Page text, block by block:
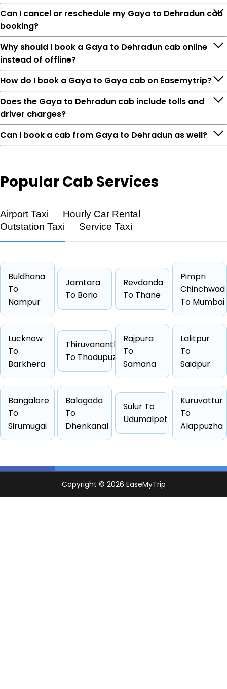
Gaya → Dehradun
Distance
1229 KM
Duration
20 Hrs 28
Starting Fare
Car Types
Hatchback, Sedan, SUV, Luxury
Petrol, Diesel, CNG
Cab Type Capacity
One Way Fare
Hatchback
4 passengers
Starts from ₹29790
4 passengers
Starts from ₹29790
Other
4 passengers Starts from ₹33428
Can I cancel or reschedule my Gaya to Dehradun cab
booking?
Why should I book a Gaya to Dehradun cab online
instead of offline?
How do I book a Gaya to Gaya cab on Easemytrip?
Does the Gaya to Dehradun cab include tolls and
driver charges?
Can I book a cab from Gaya to Dehradun as well?
PopularCab Services
Airport Taxi
Hourly Car Rental
Outstation Taxi
Service Taxi
Buldhana
To
Nampur
Jamtara
To Borio
Revdanda
To Thane
Pimpri
Chinchwad
To Mumbai
Lucknow
To
Barkhera
Thiruvananthapuram
To Thodupuzha
Rajpura
To
Samana
Lalitpur
To
Saidpur
Bangalore
To
Sirumugai
Balagoda
To
Dhenkanal
Sulur To
Udumalpet
Kuruvattur
To
Alappuzha